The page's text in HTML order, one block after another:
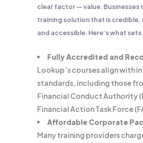
clear factor — value. Businesses
training solution that is credible,
and accessible. Here’s what
Fully Accredited and
Lookup’s courses align with
standards, including those
Financial Conduct Authority
Financial Action Task Force
Affordable Corporate
Many training providers